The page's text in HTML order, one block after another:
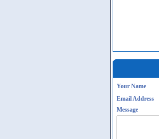
Your Name
Email Address
Message